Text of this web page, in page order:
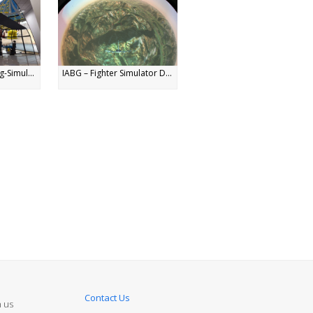
Simul... IABG – Fighter Simulator D...
us
Contact Us